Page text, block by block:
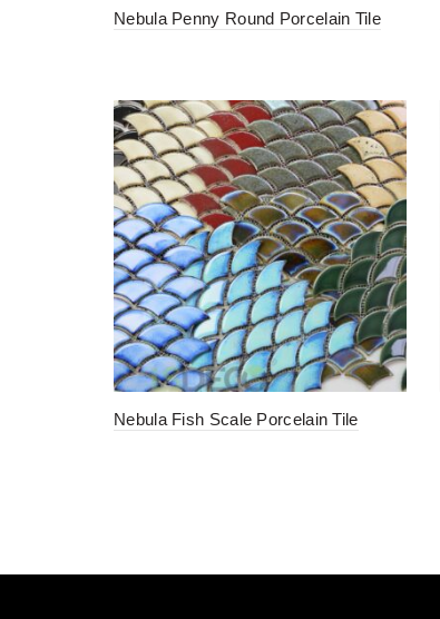
Nebula Penny Round Porcelain Tile
Nebula Fish Scale Porcelain Tile